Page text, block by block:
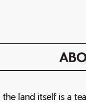
land itself is a